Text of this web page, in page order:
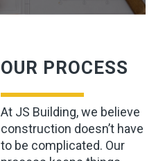
OUR PROCESS
At JS Building, we believe
construction doesn’t have
to be complicated. Our